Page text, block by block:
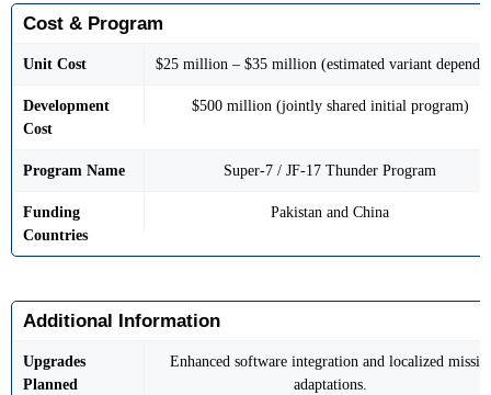
Cost & Program
Unit Cost $25 million – $35 million (estimated variant
Development
Cost
$500 million (jointly shared initial program)
Program Name Super-7 / JF-17 Thunder Program
Funding
Countries
Pakistan and China
Additional Information
Upgrades
Planned
Enhanced software integration and localized missile
adaptations.